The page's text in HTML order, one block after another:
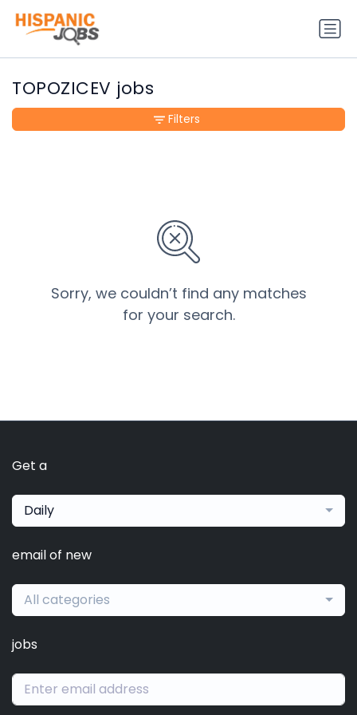
TOPOZICEV jobs
Sorry, we couldn’t find any matches
for your search.
Filters
Get a
Daily
email of new
All categories
jobs